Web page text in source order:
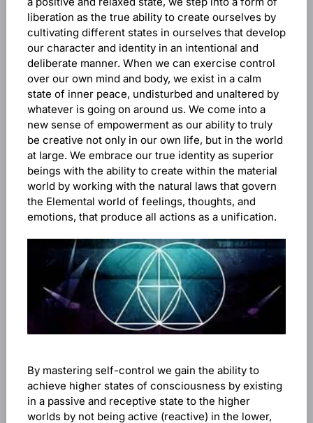
liberation as the true ability to create ourselves by
cultivating different states in ourselves that develop
our character and identity in an intentional and
deliberate manner. When we can exercise control
over our own mind and body, we exist in a calm
state of inner peace, undisturbed and unaltered by
whatever is going on around us. We come into a
new sense of empowerment as our ability to truly
be creative not only in our own life, but in the world
at large. We embrace our true identity as superior
beings with the ability to create within the material
world by working with the natural laws that govern
the Elemental world of feelings, thoughts, and
emotions, that produce all actions as a unification.
By mastering self-control we gain the ability to
achieve higher states of consciousness by existing
in a passive and receptive state to the higher
worlds by not being active (reactive) in the lower,